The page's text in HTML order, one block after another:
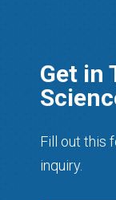
Get in
Fill out this
inquiry.